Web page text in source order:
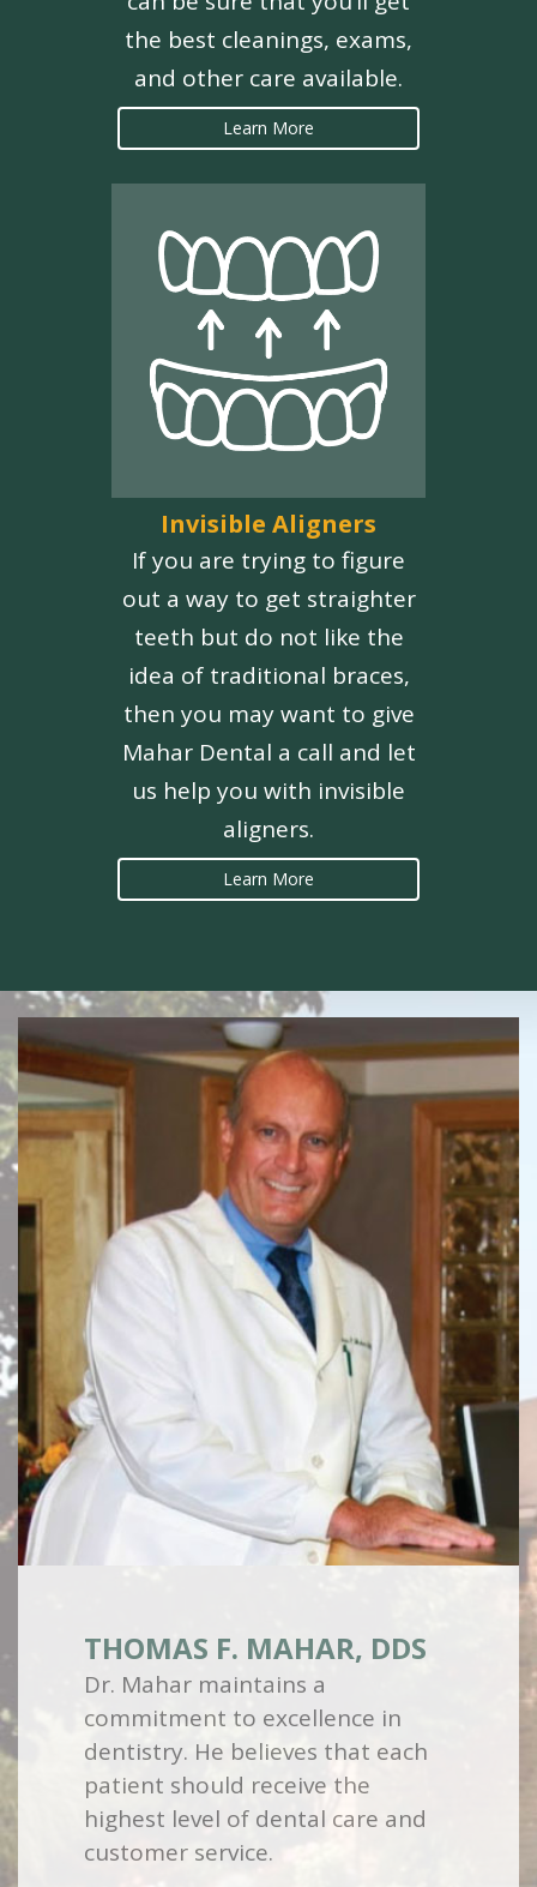
the best cleanings, exams,
and other care available.
Learn More
Invisible Aligners
If you are trying to figure
out a way to get straighter
teeth but do not like the
idea of traditional braces,
then you may want to give
Mahar Dental a call and let
us help you with invisible
aligners.
Learn More
THOMAS F. MAHAR, DDS
Dr. Mahar maintains a
commitment to excellence in
dentistry. He believes that each
patient should receive the
highest level of dental care and
customer service.